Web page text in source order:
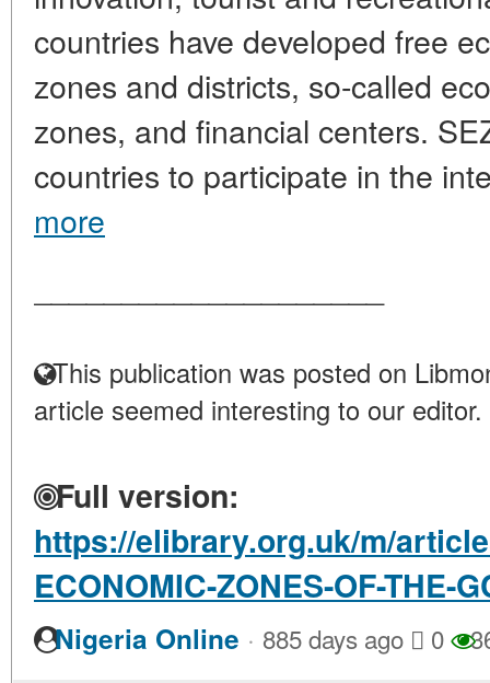
countries have developed free
zones and districts, so-called
zones, and financial centers.
countries to participate in the
more
This publication was posted on
article seemed interesting to our editor.
Full version:
https://elibrary.org.uk/m/
ECONOMIC-ZONES-OF-THE-
Nigeria Online · 885 days ago 0